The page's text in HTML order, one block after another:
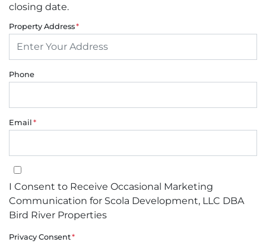
closing date.
Property Address*
Phone
Email *
I Consent to Receive Occasional Marketing Communication for
I Consent to Receive Occasional Marketing
Communication for Scola Development, LLC DBA
Bird River Properties
Privacy Consent*